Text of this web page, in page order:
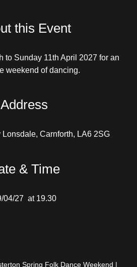
this Event
to Sunday 11th April 2027 for an
weekend of dancing.
Address
Carnforth, LA6 2SG
& Time
04/27 at 19.30
Spring Folk Dance Weekend |